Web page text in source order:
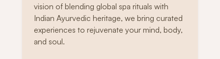
vision of blending global spa rituals with
Indian Ayurvedic heritage, we bring curated
experiences to rejuvenate your mind, body,
and soul.